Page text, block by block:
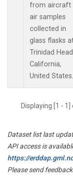
from aircraft
air samples
collected in
glass flasks
Trinidad
California,
United States.
Displaying [1 -
Dataset list last
API access is
https://
Please send